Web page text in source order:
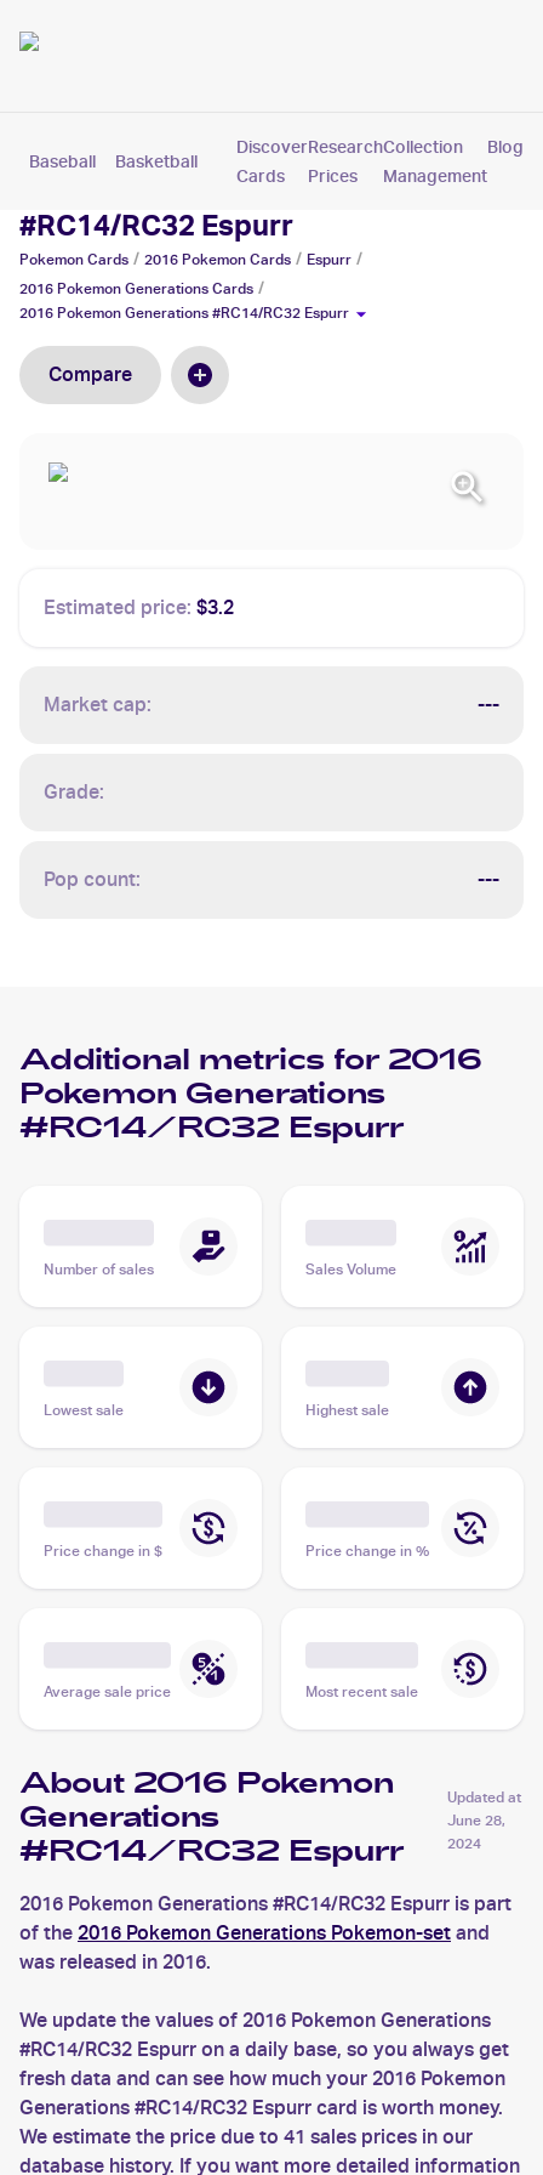
Baseball Basketball Pokemon
Discover
Cards
Research
Prices
Collection
Management
Blog
2016 Pokemon Generations
#RC14/RC32 Espurr
Pokemon Cards / 2016 Pokemon Cards / Espurr /
2016 Pokemon Generations Cards /
2016 Pokemon Generations #RC14/RC32 Espurr
Compare
Estimated price: $3.2
Market cap: ---
Grade:
Pop count: ---
Additional metrics for 2016
Pokemon Generations
#RC14/RC32 Espurr
Number of sales Sales Volume
Lowest sale Highest sale
Price change in $ Price change in %
Average sale price Most recent sale
About 2016 Pokemon
Generations
#RC14/RC32 Espurr
Updated at
June 28,
2024
2016 Pokemon Generations #RC14/RC32 Espurr is part
of the 2016 Pokemon Generations Pokemon-set and
was released in 2016.
We update the values of 2016 Pokemon Generations
#RC14/RC32 Espurr on a daily base, so you always get
fresh data and can see how much your 2016 Pokemon
Generations #RC14/RC32 Espurr card is worth money.
We estimate the price due to 41 sales prices in our
database history. If you want more detailed information